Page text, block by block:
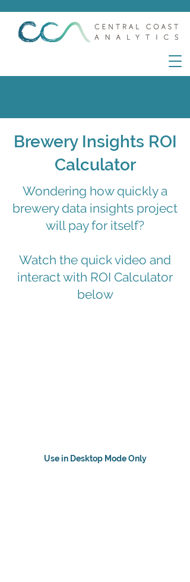
Brewery Insights ROI
Calculator
Wondering how quickly a
brewery data insights project
will pay for itself?
Watch the quick video and
interact with ROI Calculator
below
Use in Desktop Mode Only